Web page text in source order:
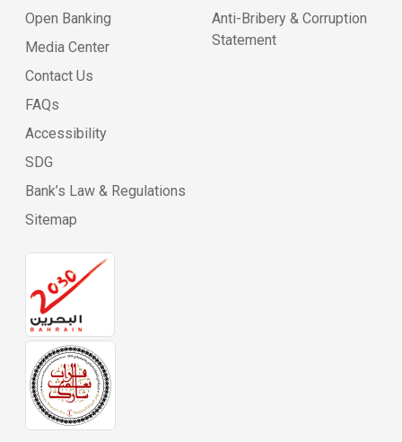
Open Banking
Media Center
Contact Us
FAQs
Accessibility
SDG
Bank’s Law & Regulations
Sitemap
Anti-Bribery & Corruption
Statement